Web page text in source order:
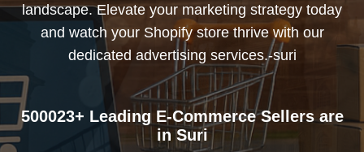
landscape. Elevate your marketing strategy today
and watch your Shopify store thrive with our
dedicated advertising services.-suri
500023+ Leading E-Commerce Sellers are
in Suri